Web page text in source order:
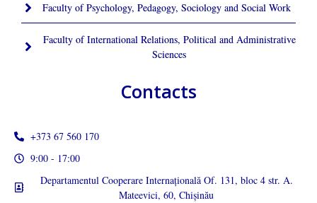
Faculty of Psychology, Pedagogy, Sociology and Social Work
Faculty of International Relations, Political and Administrative
Sciences
Contacts
+373 67 560 170
9:00 - 17:00
Departamentul Cooperare Internațională Of. 131, bloc 4 str. A.
Mateevici, 60, Chișinău